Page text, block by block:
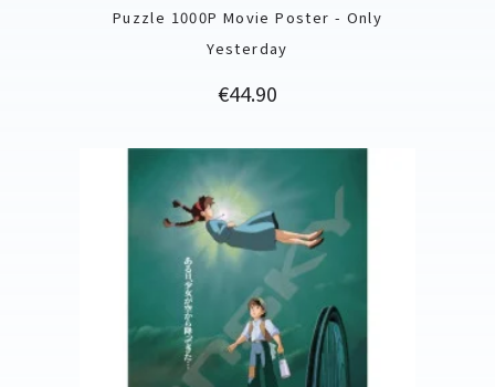
Puzzle 1000P Movie Poster - Only
Yesterday
Price
€44.90